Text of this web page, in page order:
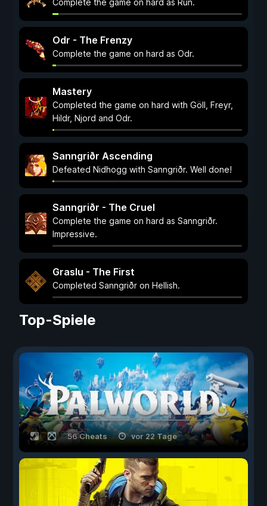
Complete the game on hard as Rún.
Odr - The Frenzy
Complete the game on hard as Odr.
Mastery
Completed the game on hard with Göll, Freyr,
Hildr, Njord and Odr.
Sanngriðr Ascending
Defeated Nidhogg with Sanngriðr. Well done!
Sanngriðr - The Cruel
Complete the game on hard as Sanngriðr.
Impressive.
Graslu - The First
Completed Sanngriðr on Hellish.
Top-Spiele
56 Cheats vor 22 Tage